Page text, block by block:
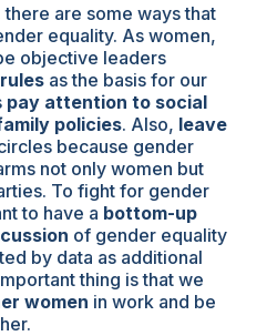
are some ways that
equality. As women,
objective leaders
as the basis for our
pay attention to social
policies. Also, leave
because gender
not only women but
To fight for gender
to have a bottom-up
of gender equality
by data as additional
thing is that we
women in work and be